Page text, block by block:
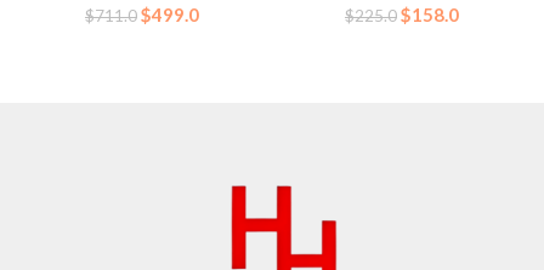
$711.0Original
$499.0Current
$225.0Original
$158.0Current